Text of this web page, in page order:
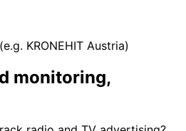
KRONEHIT Austria)
monitoring,